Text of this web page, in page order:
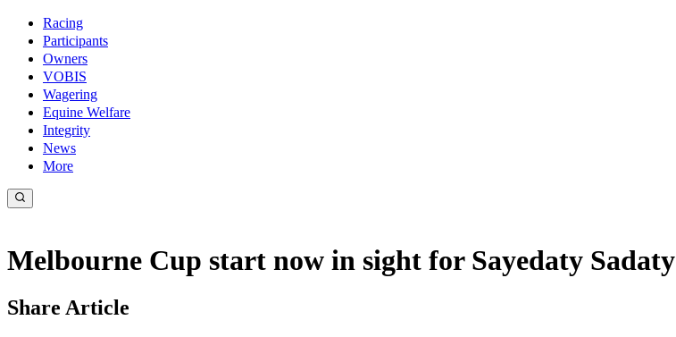
Racing
Participants
Owners
VOBIS
Wagering
Equine Welfare
Integrity
News
More
Melbourne Cup start now in sight for Sayedaty Sadaty
Share Article